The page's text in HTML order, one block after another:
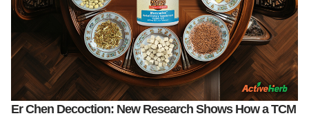
Er Chen Decoction: New Research Shows How a TCM